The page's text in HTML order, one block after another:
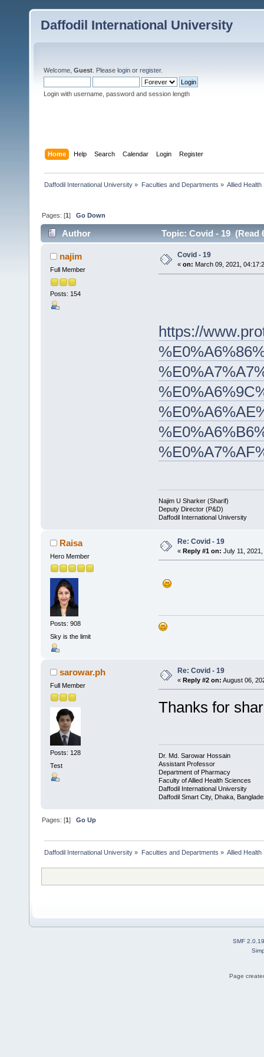
Daffodil International University
Welcome, Guest . Please login or register.
Login with username, password and session length
Home Help Search Calendar Login Register
Daffodil International University » Faculties and Departments » Allied Health
Pages: [1]Go Down
Author Topic: Covid - 19 (Read
najim
Full Member
Posts: 154
Covid - 19
« on: March 09, 2021,
https://
Najim U Sharker (Sharif)
Deputy Director (P&D)
Daffodil International University
Raisa
Hero Member
Posts: 908
Sky is the limit
Re: Covid - 19
« Reply #1 on: July 11,
sarowar.ph
Full Member
Posts: 128
Test
Re: Covid - 19
« Reply #2 on: August 06,
Thanks for
Dr. Md. Sarowar Hossain
Assistant Professor
Department of Pharmacy
Faculty of Allied Health Sciences
Daffodil International University
Daffodil Smart City, Dhaka,
Pages: [1]Go Up
Daffodil International University » Faculties and Departments » Allied Health
SMF 2.0.19
Page